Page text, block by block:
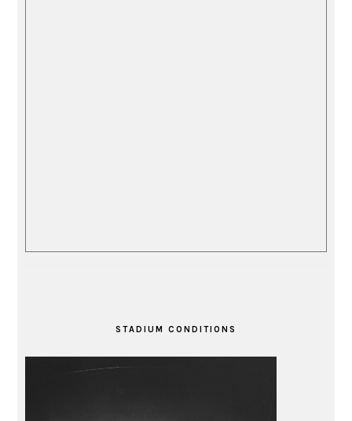
STADIUM CONDITIONS